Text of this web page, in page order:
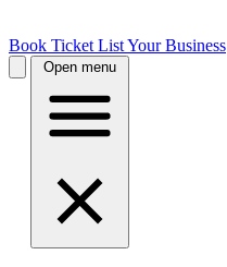
Book Ticket List Your Business
Open menu